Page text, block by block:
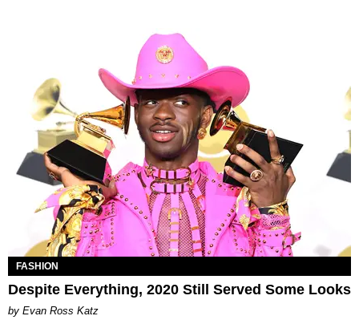
FASHION
Despite Everything, 2020 Still Served Some Looks
by Evan Ross Katz